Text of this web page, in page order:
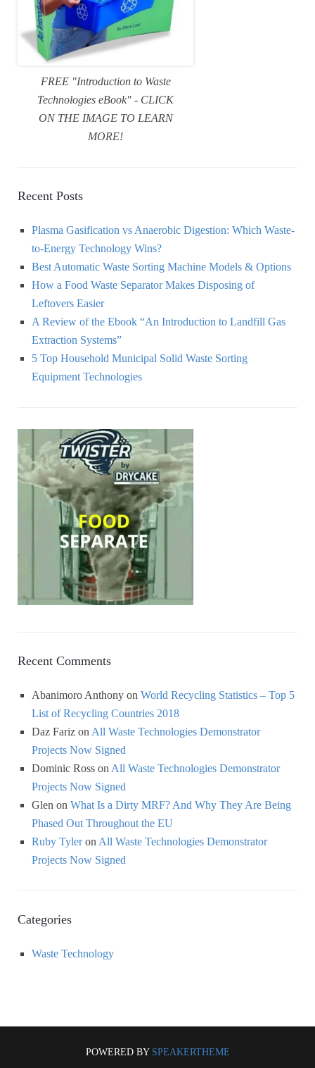
FREE "Introduction to Waste
Technologies eBook" - CLICK
ON THE IMAGE TO LEARN
MORE!
Recent Posts
Plasma Gasification vs Anaerobic Digestion: Which Waste-
to-Energy Technology Wins?
Best Automatic Waste Sorting Machine Models & Options
How a Food Waste Separator Makes Disposing of
Leftovers Easier
A Review of the Ebook “An Introduction to Landfill Gas
Extraction Systems”
5 Top Household Municipal Solid Waste Sorting
Equipment Technologies
Recent Comments
Abanimoro Anthony on World Recycling Statistics – Top 5
List of Recycling Countries 2018
Daz Fariz on All Waste Technologies Demonstrator
Projects Now Signed
Dominic Ross on All Waste Technologies Demonstrator
Projects Now Signed
Glen on What Is a Dirty MRF? And Why They Are Being
Phased Out Throughout the EU
Ruby Tyleron All Waste Technologies Demonstrator
Projects Now Signed
Categories
Waste Technology
POWERED BY SPEAKERTHEME